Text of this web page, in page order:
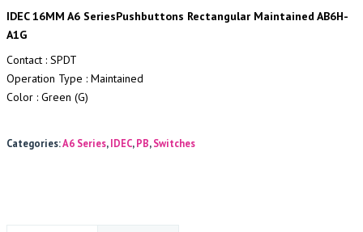
IDEC 16MM A6 SeriesPushbuttons Rectangular Maintained AB6H-
A1G
Contact : SPDT
Operation Type : Maintained
Color : Green (G)
Categories:A6 Series,IDEC,PB,Switches